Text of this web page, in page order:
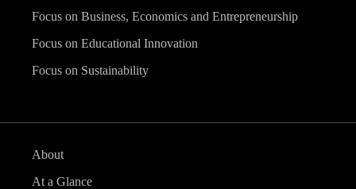
Focus on Business, Economics and Entrepreneurship
Focus on Educational Innovation
Focus on Sustainability
About
At a Glance